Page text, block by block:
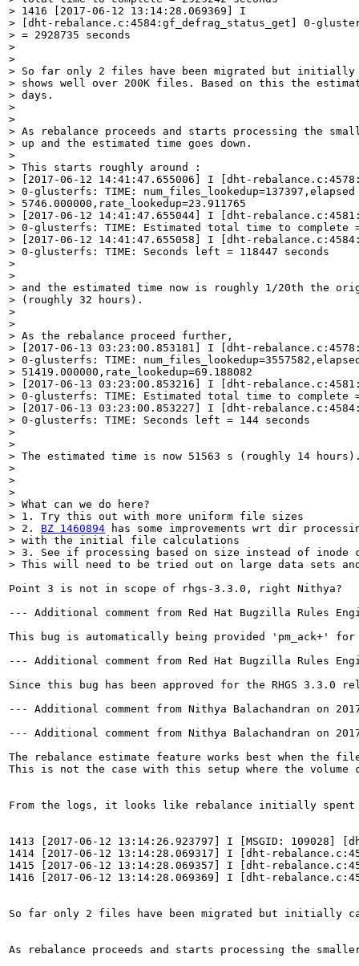
> 1416 [2017-06-12 13:14:28.069369] I
> [dht-rebalance.c:4584:gf_defrag_status_get] 0-
> = 2928735 seconds
>
>
> So far only 2 files have been migrated but
> shows well over 200K files. Based on this the
> days.
>
>
> As rebalance proceeds and starts processing the
> up and the estimated time goes down.
>
> This starts roughly around :
> [2017-06-12 14:41:47.655006] I [dht-
> 0-glusterfs: TIME:
> 5746.000000,rate_lookedup=23.911765
> [2017-06-12 14:41:47.655044] I [dht-
> 0-glusterfs: TIME: Estimated total time to complete =
> [2017-06-12 14:41:47.655058] I [dht-
> 0-glusterfs: TIME: Seconds left = 118447 seconds
>
>
> and the estimated time now is roughly 1/20th the
> (roughly 32 hours).
>
>
> As the rebalance proceed further,
> [2017-06-13 03:23:00.853181] I [dht-
> 0-glusterfs: TIME:
> 51419.000000,rate_lookedup=69.188082
> [2017-06-13 03:23:00.853216] I [dht-
> 0-glusterfs: TIME: Estimated total time to complete =
> [2017-06-13 03:23:00.853227] I [dht-
> 0-glusterfs: TIME: Seconds left = 144 seconds
>
>
> The estimated time is now 51563 s (roughly 14
>
>
>
> What can we do here?
> 1. Try this out with more uniform file sizes
> 2. BZ 1460894 has some improvements wrt dir
> with the initial file calculations
> 3. See if processing based on size instead of
> This will need to be tried out on large data sets
Point 3 is not in scope of rhgs-3.3.0, right Nithya?
--- Additional comment from Red Hat Bugzilla Rules
This bug is automatically being provided 'pm_ack+' for
--- Additional comment from Red Hat Bugzilla Rules
Since this bug has been approved for the RHGS
--- Additional comment from Nithya Balachandran on
--- Additional comment from Nithya Balachandran on
The rebalance estimate feature works best when the
This is not the case with this setup where the
From the logs, it looks like rebalance initially
1413 [2017-06-12 13:14:26.923797] I [MSGID:
1414 [2017-06-12 13:14:28.069317] I [dht-
1415 [2017-06-12 13:14:28.069357] I [dht-
1416 [2017-06-12 13:14:28.069369] I [dht-
So far only 2 files have been migrated but initially
As rebalance proceeds and starts processing the